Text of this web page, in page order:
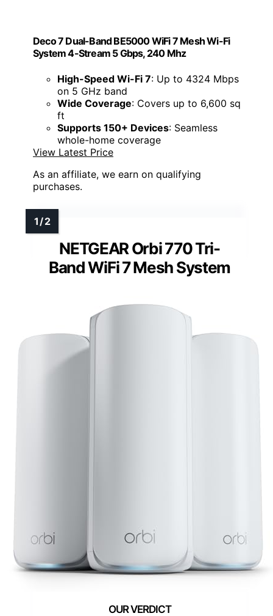
Deco 7 Dual-Band BE5000 WiFi 7 Mesh Wi-Fi
System 4-Stream 5 Gbps, 240 Mhz
High-Speed Wi-Fi 7: Up to 4324 Mbps
on 5 GHz band
Wide Coverage: Covers up to 6,600 sq
ft
Supports 150+ Devices: Seamless
whole-home coverage
View Latest Price
As an affiliate, we earn on qualifying
purchases.
NETGEAR Orbi 770 Tri-
Band WiFi 7 Mesh System